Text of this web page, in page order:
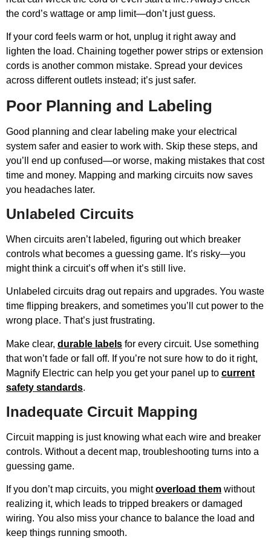
the cord’s wattage or amp limit—don’t just guess.
If your cord feels warm or hot, unplug it right away and
lighten the load. Chaining together power strips or extension
cords is another common mistake. Spread your devices
across different outlets instead; it’s just safer.
Poor Planning and Labeling
Good planning and clear labeling make your electrical
system safer and easier to work with. Skip these steps, and
you’ll end up confused—or worse, making mistakes that cost
time and money. Mapping and marking circuits now saves
you headaches later.
Unlabeled Circuits
When circuits aren’t labeled, figuring out which breaker
controls what becomes a guessing game. It’s risky—you
might think a circuit’s off when it’s still live.
Unlabeled circuits drag out repairs and upgrades. You waste
time flipping breakers, and sometimes you’ll cut power to the
wrong place. That’s just frustrating.
Make clear, durable labels for every circuit. Use something
that won’t fade or fall off. If you’re not sure how to do it right,
Magnify Electric can help you get your panel up to current
safety standards.
Inadequate Circuit Mapping
Circuit mapping is just knowing what each wire and breaker
controls. Without a decent map, troubleshooting turns into a
guessing game.
If you don’t map circuits, you mightoverload them without
realizing it, which leads to tripped breakers or damaged
wiring. You also miss your chance to balance the load and
keep things running smooth.